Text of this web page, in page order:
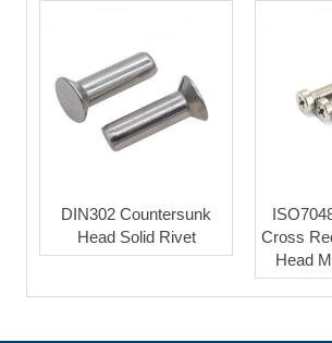
DIN302 Countersunk
Head Solid Rivet
Cross
Head